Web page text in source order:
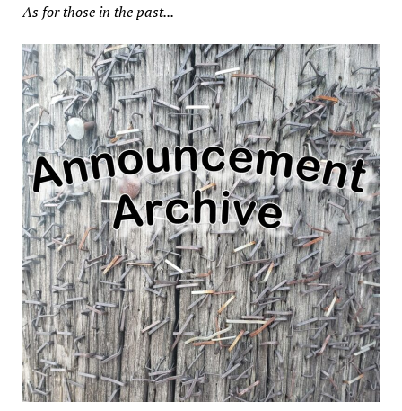
As for those in the past...